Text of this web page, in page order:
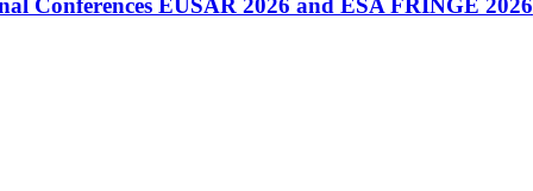
Conferences EUSAR 2026 and ESA FRINGE 2026